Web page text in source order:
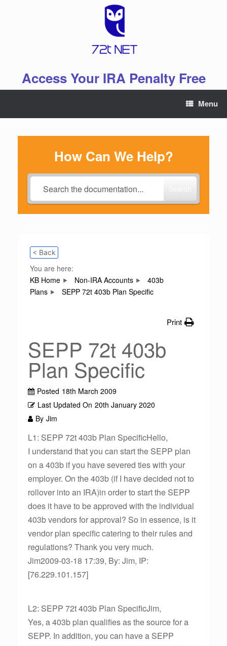
Access Your IRA Penalty Free
Menu
How Can We Help?
< Back
You are here:
KB Home
Non-IRA Accounts
403b
Plans
SEPP 72t 403b Plan Specific
Print
SEPP 72t 403b
Plan Specific
Posted 18th March 2009
Last Updated On 20th January 2020
By Jim
L1: SEPP 72t 403b Plan SpecificHello,
I understand that you can start the SEPP plan
on a 403b if you have severed ties with your
employer. On the 403b (if I have decided not to
rollover into an IRA)in order to start the SEPP
does it have to be approved with the individual
403b vendors for approval? So in essence, is it
vendor plan specific catering to their rules and
regulations? Thank you very much.
Jim2009-03-18 17:39, By: Jim, IP:
[76.229.101.157]
L2: SEPP 72t 403b Plan SpecificJim,
Yes, a 403b plan qualifies as the source for a
SEPP. In addition, you can have a SEPP